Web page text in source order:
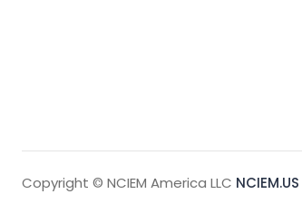
Copyright © NCIEM America LLC NCIEM.US